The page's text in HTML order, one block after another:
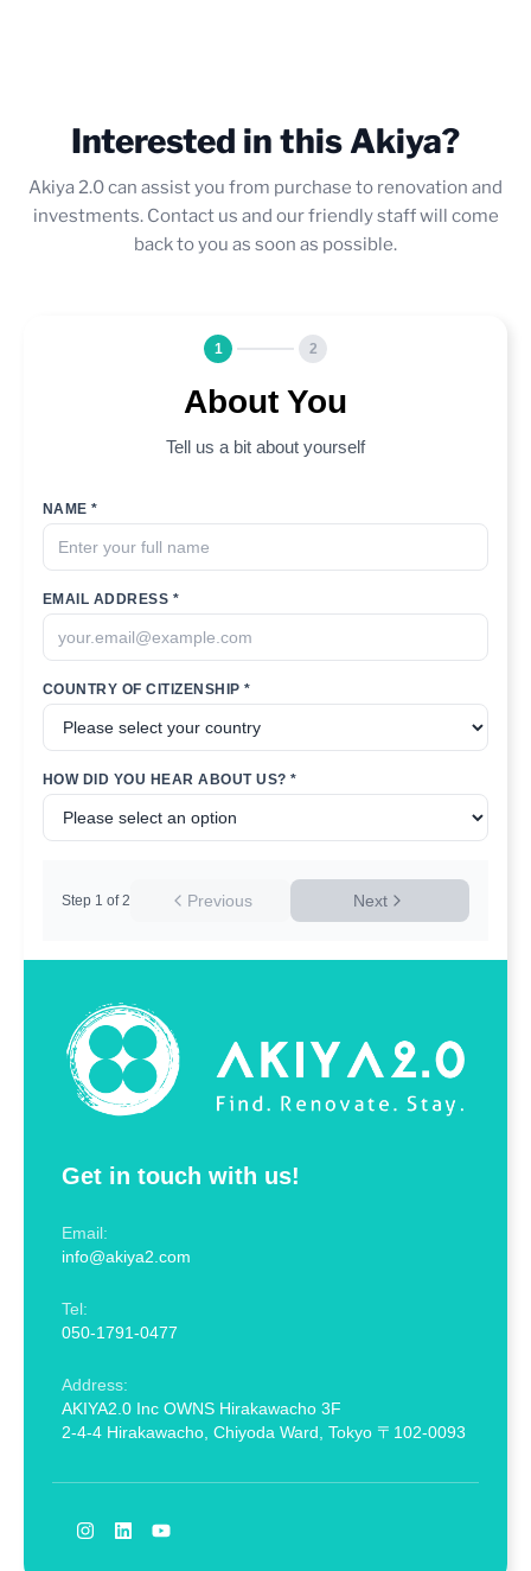
Interested in this Akiya?
Akiya 2.0 can assist you from purchase to renovation and
investments. Contact us and our friendly staff will come
back to you as soon as possible.
Get in touch with us!
Email:
info@akiya2.com
Tel:
050-1791-0477
Address:
AKIYA2.0 Inc OWNS Hirakawacho 3F
2-4-4 Hirakawacho, Chiyoda Ward, Tokyo 〒102-0093
1 2
About You
Tell us a bit about yourself
NAME *
EMAIL ADDRESS *
COUNTRY OF CITIZENSHIP *
HOW DID YOU HEAR ABOUT US? *
Previous
Step 1 of 2 Next